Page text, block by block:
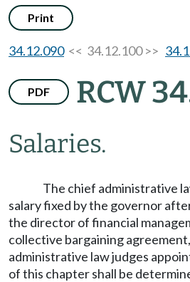
Print
34.12.090<< 34.12.100 >>
PDF RCW
Salaries.
The chief administrative
salary fixed by the governor
the director of financial
collective bargaining
administrative law judges
of this chapter shall be